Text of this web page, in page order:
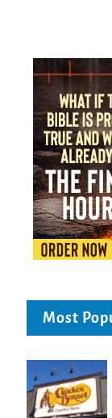
Most